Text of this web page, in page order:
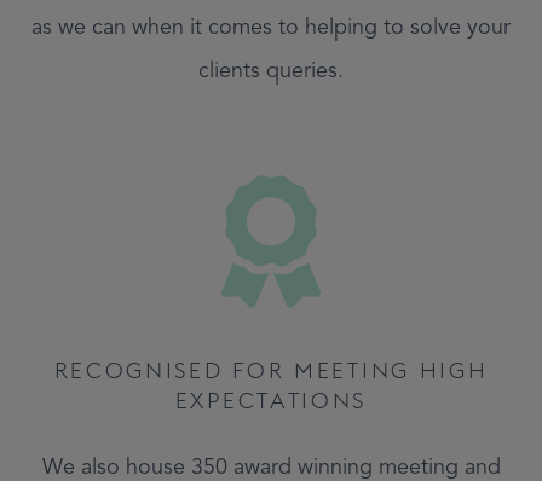
as we can when it comes to helping to solve your
clients queries.
RECOGNISED FOR MEETING HIGH
EXPECTATIONS
We also house 350 award winning meeting and